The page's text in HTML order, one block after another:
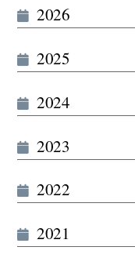
2026
2025
2024
2023
2022
2021